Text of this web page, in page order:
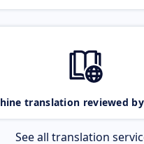
translation reviewed
See all translation